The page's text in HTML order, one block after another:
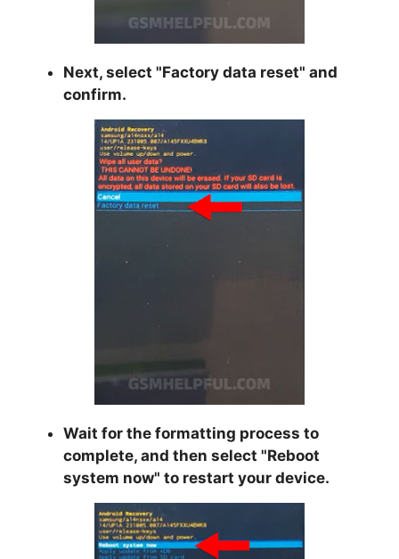
Next, select "Factory data reset" and
confirm.
Wait for the formatting process to
complete, and then select "Reboot
system now" to restart your device.